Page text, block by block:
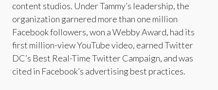
content studios. Under Tammy’s leadership, the
organization garnered more than one million
Facebook followers, won a Webby Award, had its
first million-view YouTube video, earned Twitter
DC’s Best Real-Time Twitter Campaign, and was
cited in Facebook’s advertising best practices.